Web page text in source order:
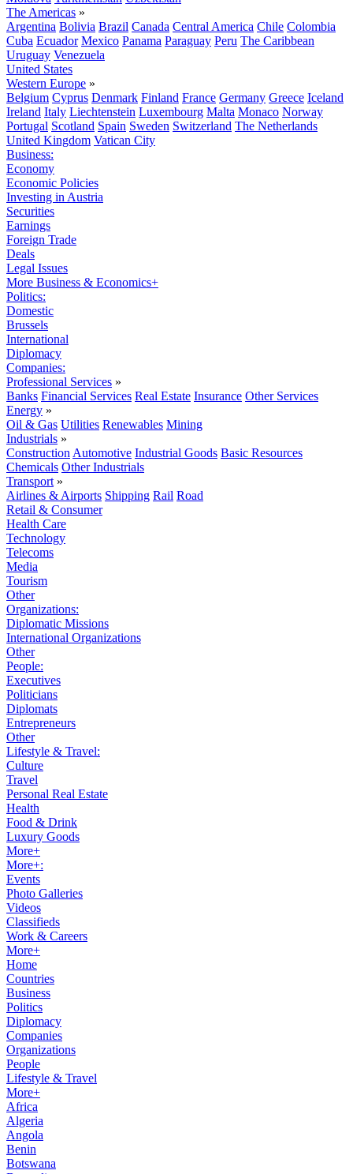
The Americas »
Argentina Bolivia Brazil Canada Central America Chile Colombia
Cuba Ecuador Mexico Panama Paraguay Peru The Caribbean
Uruguay Venezuela
United States
Western Europe »
Belgium Cyprus Denmark Finland France Germany Greece Iceland
Ireland Italy Liechtenstein Luxembourg Malta Monaco Norway
Portugal Scotland Spain Sweden Switzerland The Netherlands
United Kingdom Vatican City
Business:
Economy
Economic Policies
Investing in Austria
Securities
Earnings
Foreign Trade
Deals
Legal Issues
More Business & Economics+
Politics:
Domestic
Brussels
International
Diplomacy
Companies:
Professional Services »
Banks Financial Services Real Estate Insurance Other Services
Energy »
Oil & Gas Utilities Renewables Mining
Industrials »
Construction Automotive Industrial Goods Basic Resources
Chemicals Other Industrials
Transport »
Airlines & Airports Shipping Rail Road
Retail & Consumer
Health Care
Technology
Telecoms
Media
Tourism
Other
Organizations:
Diplomatic Missions
International Organizations
Other
People:
Executives
Politicians
Diplomats
Entrepreneurs
Other
Lifestyle & Travel:
Culture
Travel
Personal Real Estate
Health
Food & Drink
Luxury Goods
More+
More+:
Events
Photo Galleries
Videos
Classifieds
Work & Careers
More+
Home
Countries
Business
Politics
Diplomacy
Companies
Organizations
People
Lifestyle & Travel
More+
Africa
Algeria
Angola
Benin
Botswana